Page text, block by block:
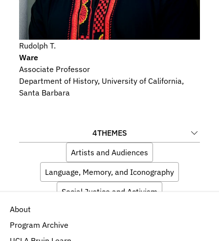
Rudolph T.
Ware
Associate Professor
Department of History, University of California,
Santa Barbara
4THEMES
Artists and Audiences
Language, Memory, and Iconography
Social Justice and Activism
About
Program Archive